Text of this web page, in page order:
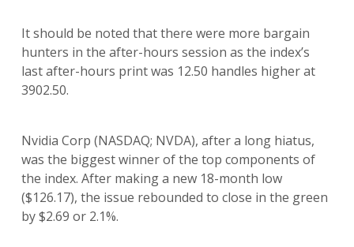
It should be noted that there were more bargain
hunters in the after-hours session as the index’s
last after-hours print was 12.50 handles higher at
3902.50.
Nvidia Corp (NASDAQ; NVDA), after a long hiatus,
was the biggest winner of the top components of
the index. After making a new 18-month low
($126.17), the issue rebounded to close in the green
by $2.69 or 2.1%.